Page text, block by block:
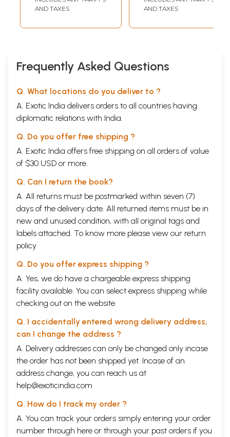
Grammatical
Model Questions)
AND TAXES
AND TAXES
Frequently Asked Questions
Q. What locations do you deliver to ?
A. Exotic India delivers orders to all countries having
diplomatic relations with India.
Q. Do you offer free shipping ?
A. Exotic India offers free shipping on all orders of value
of $30 USD or more.
Q. Can I return the book?
A. All returns must be postmarked within seven (7)
days of the delivery date. All returned items must be in
new and unused condition, with all original tags and
labels attached. To know more please view our return
policy
Q. Do you offer express shipping ?
A. Yes, we do have a chargeable express shipping
facility available. You can select express shipping while
checking out on the website.
Q. I accidentally entered wrong delivery address,
can I change the address ?
A. Delivery addresses can only be changed only incase
the order has not been shipped yet. Incase of an
address change, you can reach us at
help@exoticindia.com
Q. How do I track my order ?
A. You can track your orders simply entering your order
number through here or through your past orders if you